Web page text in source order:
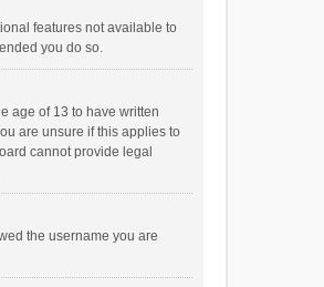
features not available to
you do so.
age of 13 to have written
are unsure if this applies to
cannot provide legal
the username you are